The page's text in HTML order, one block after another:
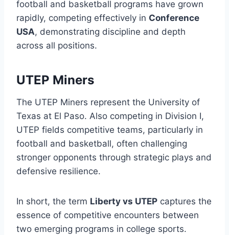
football and basketball programs have grown
rapidly, competing effectively in Conference
USA, demonstrating discipline and depth
across all positions.
UTEP Miners
The UTEP Miners represent the University of
Texas at El Paso. Also competing in Division I,
UTEP fields competitive teams, particularly in
football and basketball, often challenging
stronger opponents through strategic plays and
defensive resilience.
In short, the term Liberty vs UTEP captures the
essence of competitive encounters between
two emerging programs in college sports.